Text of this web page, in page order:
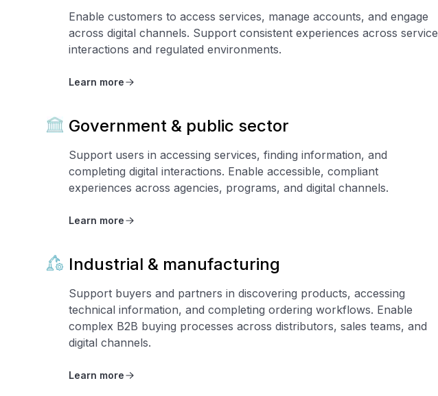
Enable customers to access services, manage accounts, and engage
across digital channels. Support consistent experiences across service
interactions and regulated environments.
Learn more
Government & public sector
Support users in accessing services, finding information, and
completing digital interactions. Enable accessible, compliant
experiences across agencies, programs, and digital channels.
Learn more
Industrial & manufacturing
Support buyers and partners in discovering products, accessing
technical information, and completing ordering workflows. Enable
complex B2B buying processes across distributors, sales teams, and
digital channels.
Learn more